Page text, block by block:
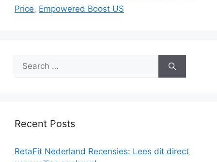
Price, Empowered Boost US
Search
for:
Recent Posts
RetaFit Nederland Recensies: Lees dit direct